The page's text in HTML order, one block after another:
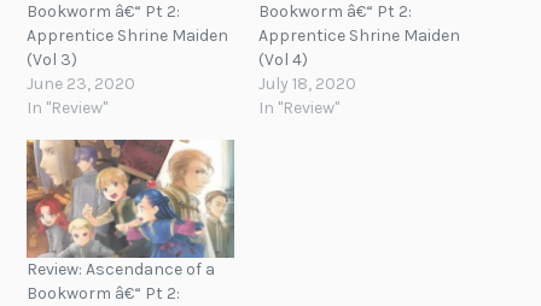
Bookworm â€“ Pt 2:
Apprentice Shrine Maiden
(Vol 3)
June 23, 2020
In "Review"
Bookworm â€“ Pt 2:
Apprentice Shrine Maiden
(Vol 4)
July 18, 2020
In "Review"
Review: Ascendance of a
Bookworm â€“ Pt 2: